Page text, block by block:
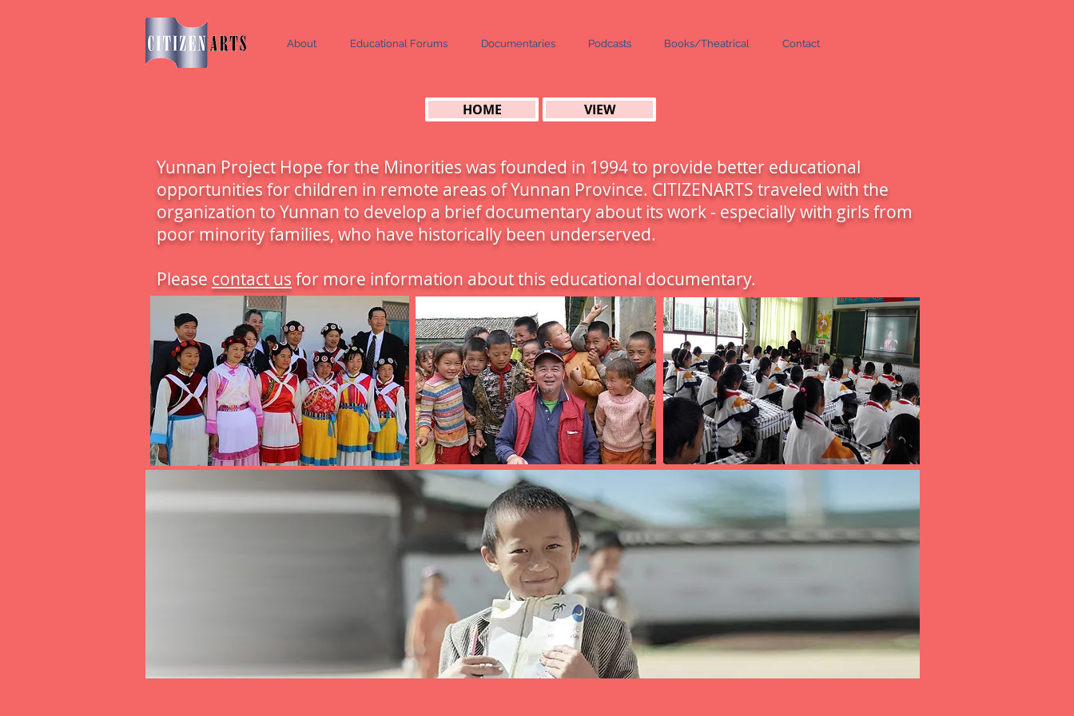
About Educational Forums Documentaries Podcasts Books/Theatrical Contact
HOME VIEW
Yunnan Project Hope for the Minorities was founded in 1994 to provide better educational
opportunities for children in remote areas of Yunnan Province. CITIZENARTS traveled with the
organization to Yunnan to develop a brief documentary about its work - especially with girls from
poor minority families, who have historically been underserved.
Please contact us for more information about this educational documentary.